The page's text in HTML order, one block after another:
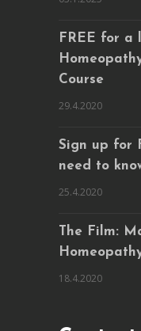
FREE for a
Course
29.4.2020
Sign up for
need to
25.4.2020
The Film:
18.4.2020